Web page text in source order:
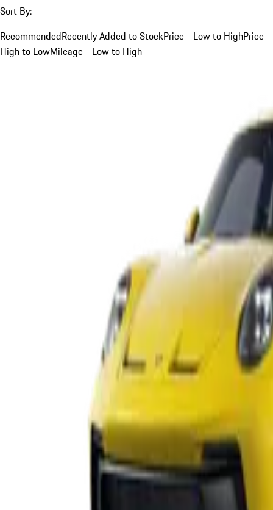
Sort By:
RecommendedRecently Added to StockPrice - Low to HighPrice -
High to LowMileage - Low to High